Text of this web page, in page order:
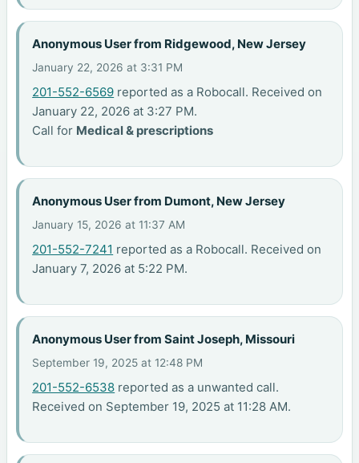
Anonymous User from Ridgewood, New Jersey
January 22, 2026 at 3:31 PM
201-552-6569 reported as a Robocall. Received on
January 22, 2026 at 3:27 PM.
Call for Medical & prescriptions
Anonymous User from Dumont, New Jersey
January 15, 2026 at 11:37 AM
201-552-7241 reported as a Robocall. Received on
January 7, 2026 at 5:22 PM.
Anonymous User from Saint Joseph, Missouri
September 19, 2025 at 12:48 PM
201-552-6538 reported as a unwanted call.
Received on September 19, 2025 at 11:28 AM.